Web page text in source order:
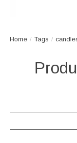
Home / Tags /